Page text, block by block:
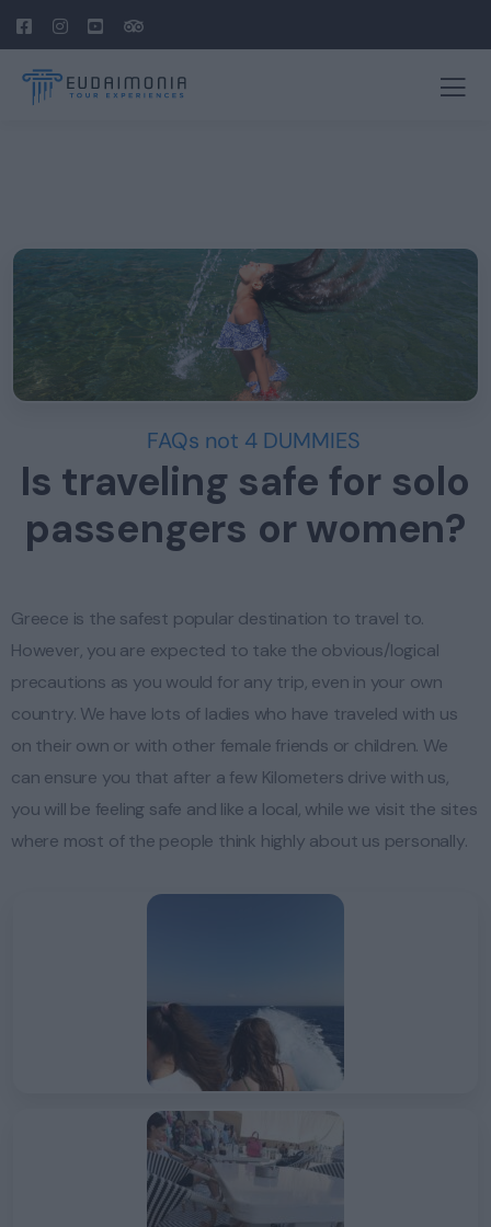
FAQs not 4 DUMMIES
Is traveling safe for solo
passengers or women?
Greece is the safest popular destination to travel to.
However, you are expected to take the obvious/logical
precautions as you would for any trip, even in your own
country. We have lots of ladies who have traveled with us
on their own or with other female friends or children. We
can ensure you that after a few Kilometers drive with us,
you will be feeling safe and like a local, while we visit the sites
where most of the people think highly about us personally.